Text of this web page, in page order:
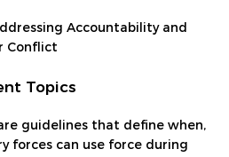
Accountability and
Conflict
Topics
guidelines that define when,
forces can use force during